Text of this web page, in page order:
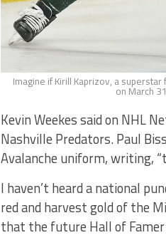
Imagine if Kirill Kaprizov, a
on March
Kevin Weekes said on NHL
Nashville Predators. Paul
Avalanche uniform, writing,
I haven’t heard a national
red and harvest gold of the
that the future Hall of